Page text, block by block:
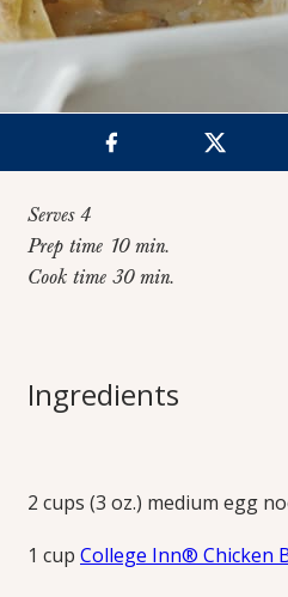
How to
Noodle
Serves 4
Prep time 10 min.
Cook time 30 min.
Ingredients
2 cups (3 oz.) medium egg
1 cup College Inn® Chicken